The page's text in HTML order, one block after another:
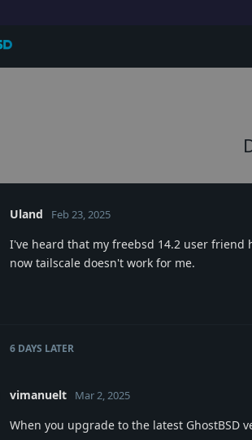
Uland Feb 23, 2025
I've heard that my freebsd 14.2 user
now tailscale doesn't work for me.
6 DAYS LATER
vimanuelt Mar 2, 2025
When you upgrade to the latest GhostBSD